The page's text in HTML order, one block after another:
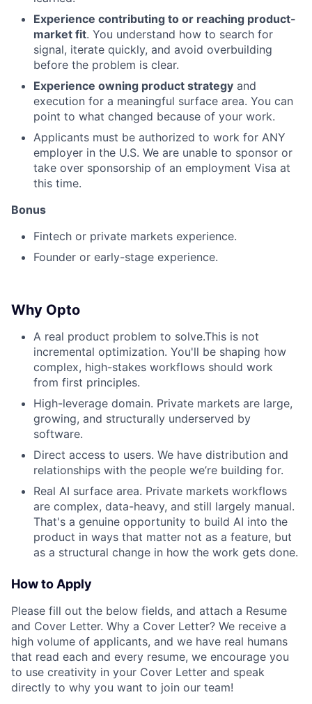
Experience contributing to or reaching product-
market fit. You understand how to search for
signal, iterate quickly, and avoid overbuilding
before the problem is clear.
Experience owning product strategy and
execution for a meaningful surface area. You can
point to what changed because of your work.
Applicants must be authorized to work for ANY
employer in the U.S. We are unable to sponsor or
take over sponsorship of an employment Visa at
this time.
Bonus
Fintech or private markets experience.
Founder or early-stage experience.
Why Opto
A real product problem to solve.This is not
incremental optimization. You'll be shaping how
complex, high-stakes workflows should work
from first principles.
High-leverage domain. Private markets are large,
growing, and structurally underserved by
software.
Direct access to users. We have distribution and
relationships with the people we’re building for.
Real AI surface area. Private markets workflows
are complex, data-heavy, and still largely manual.
That's a genuine opportunity to build AI into the
product in ways that matter not as a feature, but
as a structural change in how the work gets done.
How to Apply
Please fill out the below fields, and attach a Resume
and Cover Letter. Why a Cover Letter? We receive a
high volume of applicants, and we have real humans
that read each and every resume, we encourage you
to use creativity in your Cover Letter and speak
directly to why you want to join our team!